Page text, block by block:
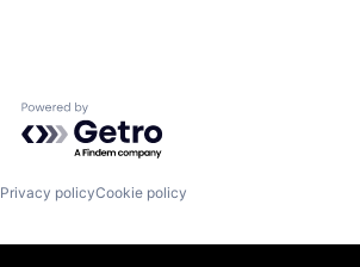
Powered by Getro.com
Privacy policyCookie policy